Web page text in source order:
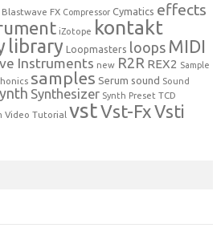
Blastwave FX Compressor Cymatics effects
iZotope kontakt
library Loopmasters loops MIDI
Instruments new R2R REX2 Sample
samples Serum sound Sound
Synthesizer Synth Preset TCD
Video Tutorial vstVst-FxVsti